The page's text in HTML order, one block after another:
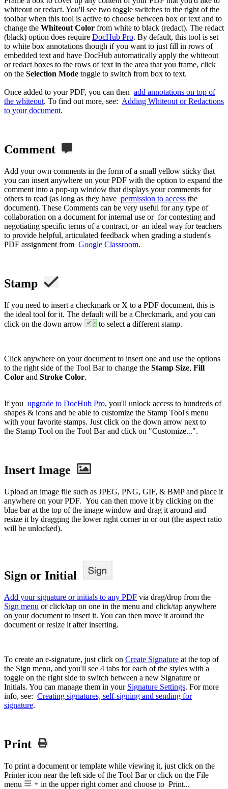
whiteout or redact. You'll see two toggle switches to the right of the
toolbar when this tool is active to choose between box or text and to
change the Whiteout Color from white to black (redact). The redact
(black) option does require DocHub Pro. By default, this tool is set
to white box annotations though if you want to just fill in rows of
embedded text and have DocHub automatically apply the whiteout
or redact boxes to the rows of text in the area that you frame, click
on the Selection Mode toggle to switch from box to text.
Once added to your PDF, you can then add annotations on top of
the whiteout. To find out more, see: Adding Whiteout or Redactions
to your document.
Comment
Add your own comments in the form of a small yellow sticky that
you can insert anywhere on your PDF with the option to expand the
comment into a pop-up window that displays your comments for
others to read (as long as they have permission to access the
document). These Comments can be very useful for any type of
collaboration on a document for internal use or for contesting and
negotiating specific terms of a contract, or an ideal way for teachers
to provide helpful, articulated feedback when grading a student's
PDF assignment from Google Classroom.
Stamp
If you need to insert a checkmark or X to a PDF document, this is
the ideal tool for it. The default will be a Checkmark, and you can
click on the down arrow
to select a different stamp.
Click anywhere on your document to insert one and use the options
to the right side of the Tool Bar to change the Stamp Size, Fill
Color and Stroke Color.
If you upgrade to DocHub Pro, you'll unlock access to hundreds of
shapes & icons and be able to customize the Stamp Tool's menu
with your favorite stamps. Just click on the down arrow next to
the Stamp Tool on the Tool Bar and click on "Customize...".
Insert Image
Upload an image file such as JPEG, PNG, GIF, & BMP and place it
anywhere on your PDF. You can then move it by clicking on the
blue bar at the top of the image window and drag it around and
resize it by dragging the lower right corner in or out (the aspect ratio
will be unlocked).
Sign or Initial
Add your signature or initials to any PDF via drag/drop from the
Sign menu or click/tap on one in the menu and click/tap anywhere
on your document to insert it. You can then move it around the
document or resize it after inserting.
To create an e-signature, just click on Create Signature at the top of
the Sign menu, and you'll see 4 tabs for each of the styles with a
toggle on the right side to switch between a new Signature or
Initials. You can manage them in your Signature Settings. For more
info, see: Creating signatures, self-signing and sending for
signature.
Print
To print a document or template while viewing it, just click on the
Printer icon near the left side of the Tool Bar or click on the File
menu
in the upper right corner and choose to Print...